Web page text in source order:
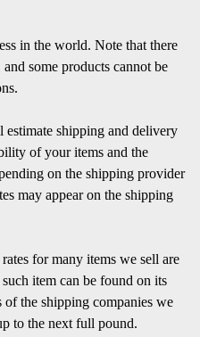
in the world. Note that there
some products cannot be
shipping and delivery
of your items and the
on the shipping provider
may appear on the shipping
for many items we sell are
item can be found on its
the shipping companies we
to the next full pound.